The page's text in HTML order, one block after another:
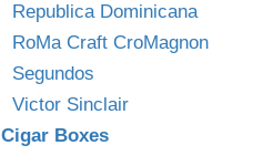
Republica Dominicana
RoMa Craft CroMagnon
Segundos
Victor Sinclair
Cigar Boxes